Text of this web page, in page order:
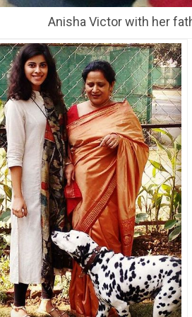
Anisha Victor with her